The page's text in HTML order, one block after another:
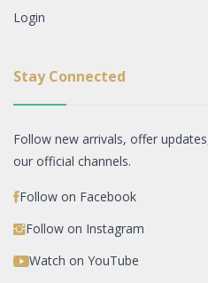
Login
Stay Connected
Follow new arrivals, offer
our official channels.
Follow on Facebook
Follow on Instagram
Watch on YouTube